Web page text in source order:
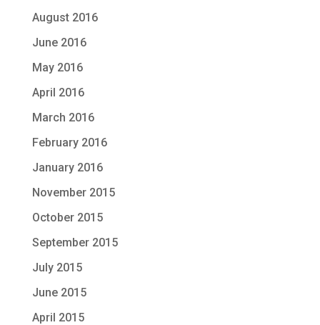
August 2016
June 2016
May 2016
April 2016
March 2016
February 2016
January 2016
November 2015
October 2015
September 2015
July 2015
June 2015
April 2015